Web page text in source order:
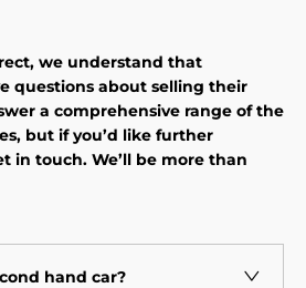
we understand that
questions about selling their
a comprehensive range of the
but if you’d like further
in touch. We’ll be more than
hand car?